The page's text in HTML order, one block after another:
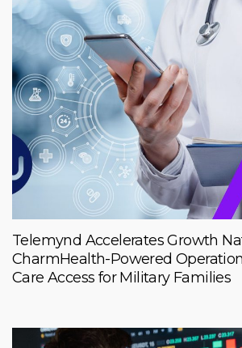
Telemynd Accelerates Growth
CharmHealth-Powered
Care Access for Military Families